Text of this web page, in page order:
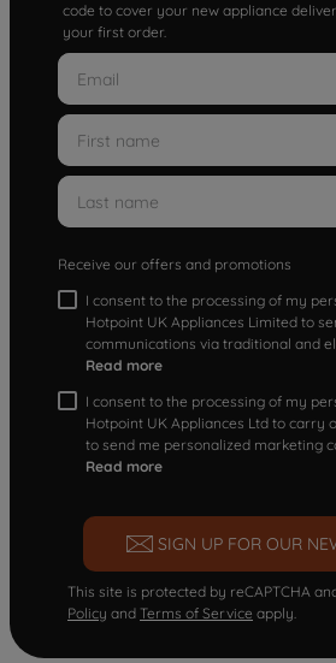
code to cover your new appliance
your first order.
Receive our offers and promotions
I consent to the processing of my
Hotpoint UK Appliances Limited to
communications via traditional and
Read more
I consent to the processing of my
Hotpoint UK Appliances Ltd to carry
to send me personalized marketing
Read more
SIGN UP FOR OUR
This site is protected by reCAPTCHA
Policy and Terms of Service apply.